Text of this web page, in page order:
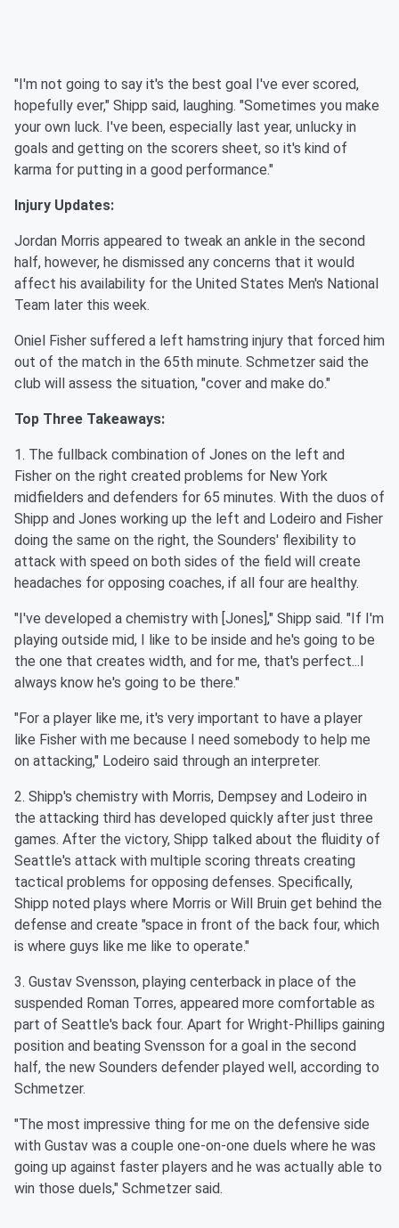
"I'm not going to say it's the best goal I've ever scored,
hopefully ever," Shipp said, laughing. "Sometimes you make
your own luck. I've been, especially last year, unlucky in
goals and getting on the scorers sheet, so it's kind of
karma for putting in a good performance."
Injury Updates:
Jordan Morris appeared to tweak an ankle in the second
half, however, he dismissed any concerns that it would
affect his availability for the United States Men's National
Team later this week.
Oniel Fisher suffered a left hamstring injury that forced him
out of the match in the 65th minute. Schmetzer said the
club will assess the situation, "cover and make do."
Top Three Takeaways:
1. The fullback combination of Jones on the left and
Fisher on the right created problems for New York
midfielders and defenders for 65 minutes. With the duos of
Shipp and Jones working up the left and Lodeiro and Fisher
doing the same on the right, the Sounders' flexibility to
attack with speed on both sides of the field will create
headaches for opposing coaches, if all four are healthy.
"I've developed a chemistry with [Jones]," Shipp said. "If I'm
playing outside mid, I like to be inside and he's going to be
the one that creates width, and for me, that's perfect...I
always know he's going to be there."
"For a player like me, it's very important to have a player
like Fisher with me because I need somebody to help me
on attacking," Lodeiro said through an interpreter.
2. Shipp's chemistry with Morris, Dempsey and Lodeiro in
the attacking third has developed quickly after just three
games. After the victory, Shipp talked about the fluidity of
Seattle's attack with multiple scoring threats creating
tactical problems for opposing defenses. Specifically,
Shipp noted plays where Morris or Will Bruin get behind the
defense and create "space in front of the back four, which
is where guys like me like to operate."
3. Gustav Svensson, playing centerback in place of the
suspended Roman Torres, appeared more comfortable as
part of Seattle's back four. Apart for Wright-Phillips gaining
position and beating Svensson for a goal in the second
half, the new Sounders defender played well, according to
Schmetzer.
"The most impressive thing for me on the defensive side
with Gustav was a couple one-on-one duels where he was
going up against faster players and he was actually able to
win those duels," Schmetzer said.